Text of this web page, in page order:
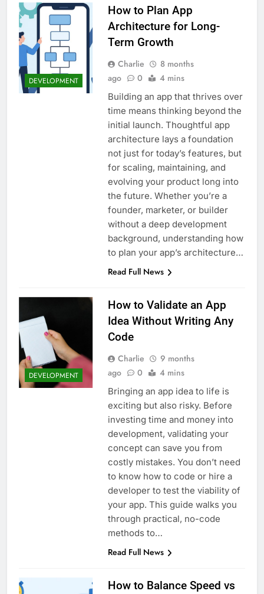
DEVELOPMENT
How to Plan App
Architecture for Long-
Term Growth
Charlie
8 months
ago
0 4 mins
Building an app that thrives over
time means thinking beyond the
initial launch. Thoughtful app
architecture lays a foundation
not just for today’s features, but
for scaling, maintaining, and
evolving your product long into
the future. Whether you’re a
founder, marketer, or builder
without a deep development
background, understanding how
to plan your app’s architecture…
Read Full News
DEVELOPMENT
How to Validate an App
Idea Without Writing Any
Code
Charlie
9 months
ago
0 4 mins
Bringing an app idea to life is
exciting but also risky. Before
investing time and money into
development, validating your
concept can save you from
costly mistakes. You don’t need
to know how to code or hire a
developer to test the viability of
your app. This guide walks you
through practical, no-code
methods to…
Read Full News
How to Balance Speed vs